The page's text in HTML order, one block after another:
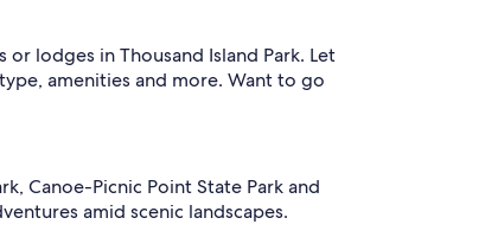
lodges in Thousand Island Park. Let
amenities and more. Want to go
Canoe-Picnic Point State Park and
amid scenic landscapes.